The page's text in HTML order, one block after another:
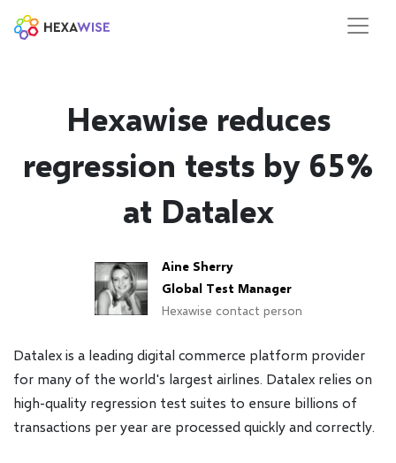
Hexawise reduces
regression tests by 65%
at Datalex
Aine Sherry
Global Test Manager
Hexawise contact person
Datalex is a leading digital commerce platform provider
for many of the world's largest airlines. Datalex relies on
high-quality regression test suites to ensure billions of
transactions per year are processed quickly and correctly.